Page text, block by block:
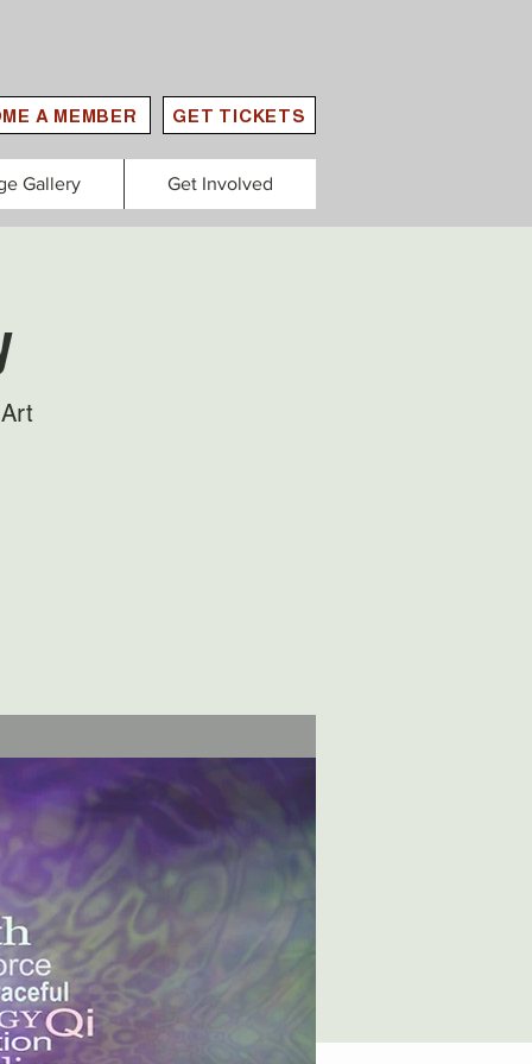
A MEMBER GET TICKETS
Gallery Get Involved